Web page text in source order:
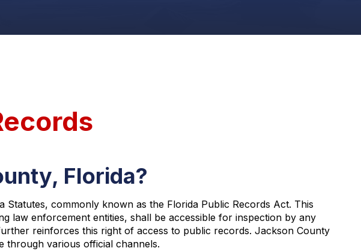
Florida?
commonly known as the Florida Public Records Act. This
law enforcement entities, shall be accessible for inspection by any
reinforces this right of access to public records. Jackson County
through various official channels.